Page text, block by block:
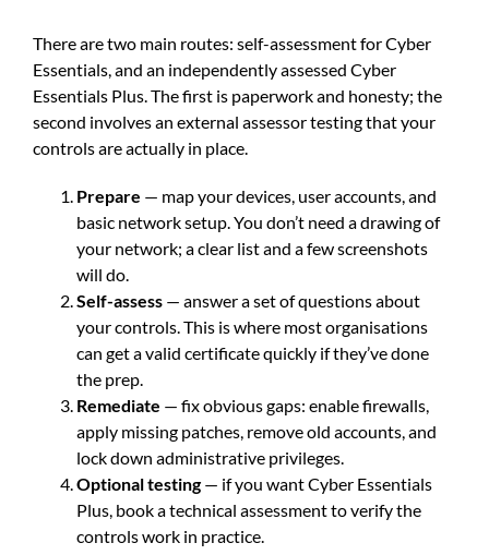
There are two main routes: self-assessment for Cyber
Essentials, and an independently assessed Cyber
Essentials Plus. The first is paperwork and honesty; the
second involves an external assessor testing that your
controls are actually in place.
Prepare — map your devices, user accounts, and
basic network setup. You don’t need a drawing of
your network; a clear list and a few screenshots
will do.
Self-assess — answer a set of questions about
your controls. This is where most organisations
can get a valid certificate quickly if they’ve done
the prep.
Remediate — fix obvious gaps: enable firewalls,
apply missing patches, remove old accounts, and
lock down administrative privileges.
Optional testing— if you want Cyber Essentials
Plus, book a technical assessment to verify the
controls work in practice.